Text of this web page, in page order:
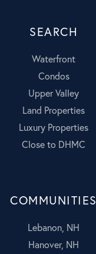
SEARCH
Waterfront
Condos
Upper Valley
Land Properties
Luxury Properties
Close to DHMC
COMMUNITIES
Lebanon, NH
Hanover, NH